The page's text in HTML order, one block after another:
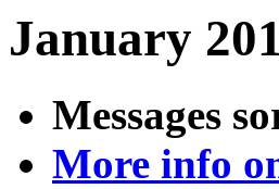
January
Messages
More info